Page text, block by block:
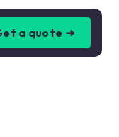
a quote ➜